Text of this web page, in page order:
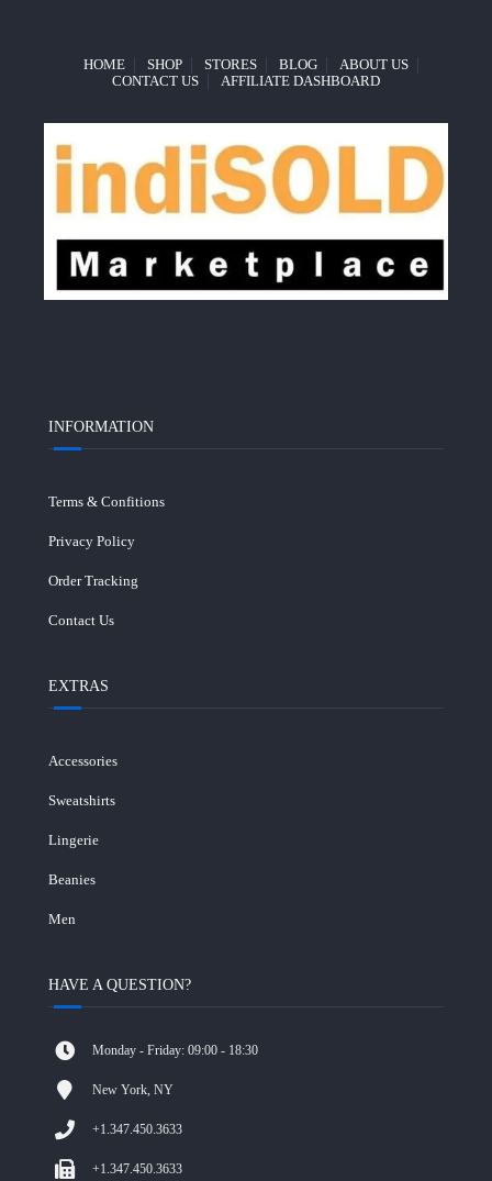
HOME SHOP STORES BLOG
ABOUT US
CONTACT US
AFFILIATE DASHBOARD
INFORMATION
Terms & Confitions
Privacy Policy
Order Tracking
Contact Us
EXTRAS
Accessories
Sweatshirts
Lingerie
Beanies
Men
HAVE A QUESTION?
Monday - Friday: 09:00 - 18:30
New York, NY
+1.347.450.3633
+1.347.450.3633